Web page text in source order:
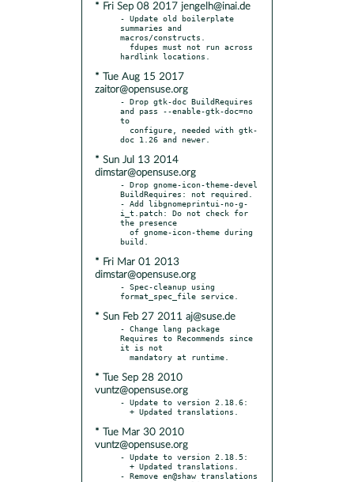
* Fri Sep 08 2017 jengelh@inai.de
- Update old boilerplate
summaries and
macros/constructs.
* Tue Aug 15 2017
zaitor@opensuse.org
- Drop gtk-doc BuildRequires
and pass --enable-gtk-doc=no
to
* Sun Jul 13 2014
dimstar@opensuse.org
- Drop gnome-icon-theme-devel
BuildRequires: not required.
- Add libgnomeprintui-no-g-
i_t.patch: Do not check for
the presence
* Fri Mar 01 2013
dimstar@opensuse.org
- Spec-cleanup using
* Sun Feb 27 2011 aj@suse.de
- Change lang package
Requires to Recommends since
it is not
* Tue Sep 28 2010
vuntz@opensuse.org
- Update to version 2.18.6:
* Tue Mar 30 2010
vuntz@opensuse.org
- Update to version 2.18.5:
- Remove en@shaw translations